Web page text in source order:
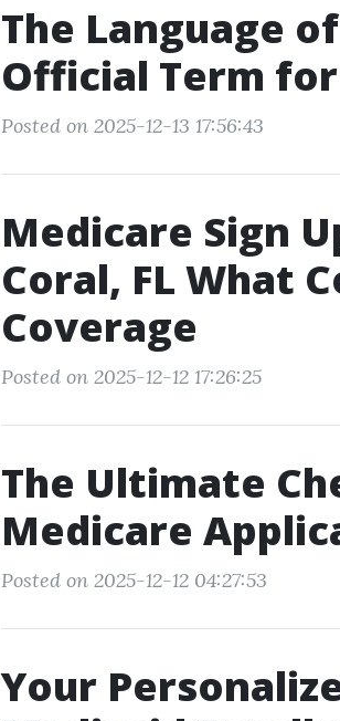
The Language
Official Term
Posted on 2025-12-13 17:56:43
Medicare Sign
Coral, FL What
Coverage
Posted on 2025-12-12 17:26:25
The Ultimate
Medicare
Posted on 2025-12-12 04:27:53
Your